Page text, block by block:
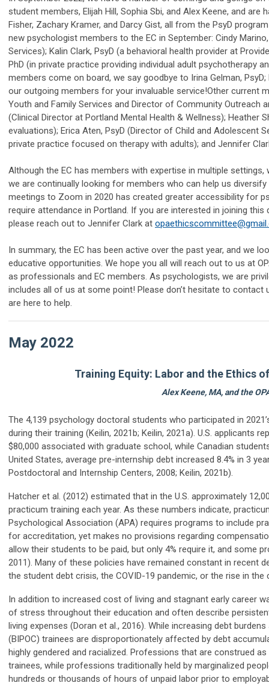
student members, Elijah Hill, Sophia Sbi, and Alex Keene, and
Fisher, Zachary Kramer, and Darcy Gist, all from the PsyD
new psychologist members to the EC in September: Cindy
Services); Kalin Clark, PsyD (a behavioral health provider at
PhD (in private practice providing individual adult psychotherapy
members come on board, we say goodbye to Irina Gelman,
our outgoing members for your invaluable service!Other current
Youth and Family Services and Director of Community Outreach
(Clinical Director at Portland Mental Health & Wellness); Heather
evaluations); Erica Aten, PsyD (Director of Child and Adolescent
private practice focused on therapy with adults); and Jennifer
Although the EC has members with expertise in multiple
we are continually looking for members who can help us
meetings to Zoom in 2020 has created greater accessibility for
require attendance in Portland. If you are interested in joining
please reach out to Jennifer Clark at
In summary, the EC has been active over the past year, and we
educative opportunities. We hope you all will reach out to us at
as professionals and EC members. As psychologists, we are
includes all of us at some point! Please don’t hesitate to
are here to help.
May 2022
Training Equity: Labor and the Ethics
Alex Keene, MA, and the
The 4,139 psychology doctoral students who participated in
during their training (Keilin, 2021b; Keilin, 2021a). U.S. applicants
$80,000 associated with graduate school, while Canadian
United States, average pre-internship debt increased 8.4% in 3
Postdoctoral and Internship Centers, 2008; Keilin, 2021b).
Hatcher et al. (2012) estimated that in the U.S. approximately
practicum training each year. As these numbers indicate,
Psychological Association (APA) requires programs to include
for accreditation, yet makes no provisions regarding
allow their students to be paid, but only 4% require it, and some
2011). Many of these policies have remained constant in recent
the student debt crisis, the COVID-19 pandemic, or the rise in
In addition to increased cost of living and stagnant early career
of stress throughout their education and often describe
living expenses (Doran et al., 2016). While increasing debt
(BIPOC) trainees are disproportionately affected by debt
highly gendered and racialized. Professions that are construed
trainees, while professions traditionally held by marginalized
hundreds or thousands of hours of unpaid labor prior to